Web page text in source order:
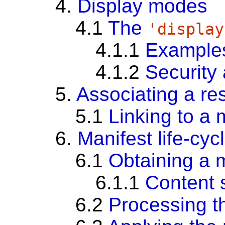
4. Display modes
4.1 The
4.1.1
4.1.2 Security
5. Associating a
5.1 Linking to a
6. Manifest life-
6.1 Obtaining a
6.1.1 Content
6.2 Processing